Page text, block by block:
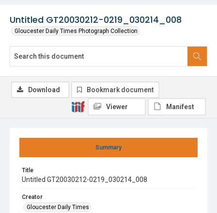
Untitled GT20030212-0219_030214_008
Gloucester Daily Times Photograph Collection
Summary
Title
Untitled GT20030212-0219_030214_008
Creator
Gloucester Daily Times
Download Bookmark document
Viewer Manifest